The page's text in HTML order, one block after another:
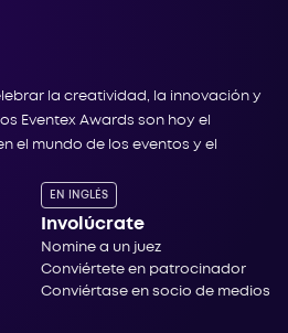
la creatividad, la innovación y
Eventex Awards son hoy el
el mundo de los eventos y el
EN INGLÉS
Involúcrate
Nomine a un juez
Conviértete en patrocinador
Conviértase en socio de medios